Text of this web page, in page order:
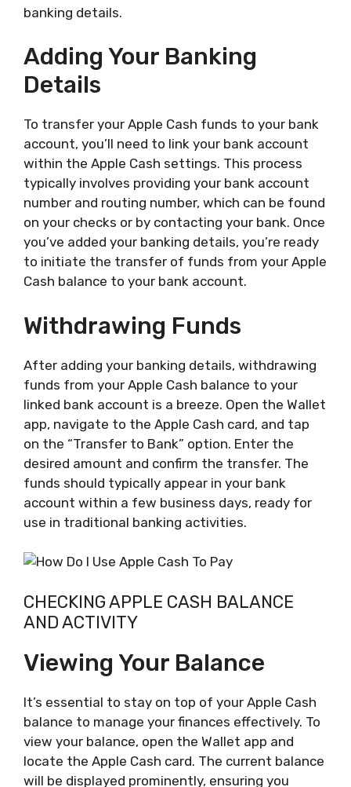
banking details.
Adding Your Banking
Details
To transfer your Apple Cash funds to your bank
account, you’ll need to link your bank account
within the Apple Cash settings. This process
typically involves providing your bank account
number and routing number, which can be found
on your checks or by contacting your bank. Once
you’ve added your banking details, you’re ready
to initiate the transfer of funds from your Apple
Cash balance to your bank account.
Withdrawing Funds
After adding your banking details, withdrawing
funds from your Apple Cash balance to your
linked bank account is a breeze. Open the Wallet
app, navigate to the Apple Cash card, and tap
on the “Transfer to Bank” option. Enter the
desired amount and confirm the transfer. The
funds should typically appear in your bank
account within a few business days, ready for
use in traditional banking activities.
CHECKING APPLE CASH BALANCE
AND ACTIVITY
Viewing Your Balance
It’s essential to stay on top of your Apple Cash
balance to manage your finances effectively. To
view your balance, open the Wallet app and
locate the Apple Cash card. The current balance
will be displayed prominently, ensuring you